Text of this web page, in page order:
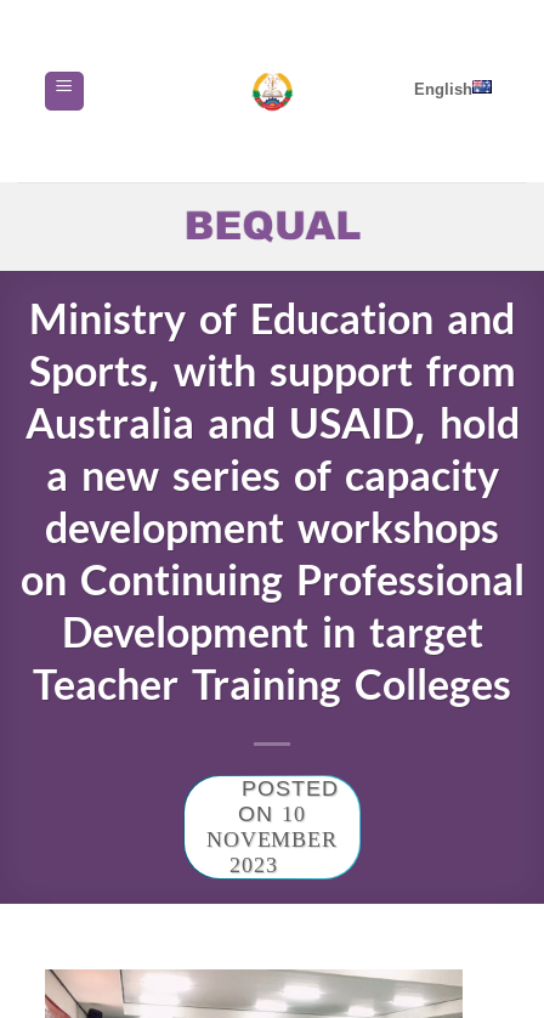
content
English
Ministry of Education and
Sports, with support from
Australia and USAID, hold
a new series of capacity
development workshops
on Continuing Professional
Development in target
Teacher Training Colleges
POSTED
ON 10
NOVEMBER
2023